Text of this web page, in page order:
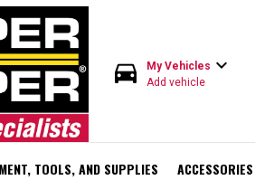
directions_car My Vehicles expand_more
Add vehicle
TOOLS, AND SUPPLIES ACCESSORIES